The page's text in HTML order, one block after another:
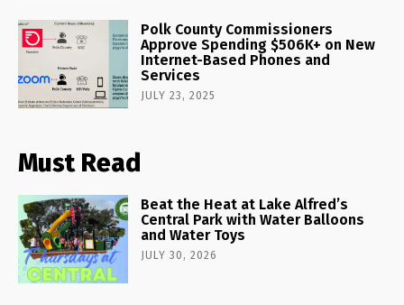
Polk County Commissioners
Approve Spending $506K+ on New
Internet-Based Phones and
Services
JULY 23, 2025
Must Read
Beat the Heat at Lake Alfred’s
Central Park with Water Balloons
and Water Toys
JULY 30, 2026